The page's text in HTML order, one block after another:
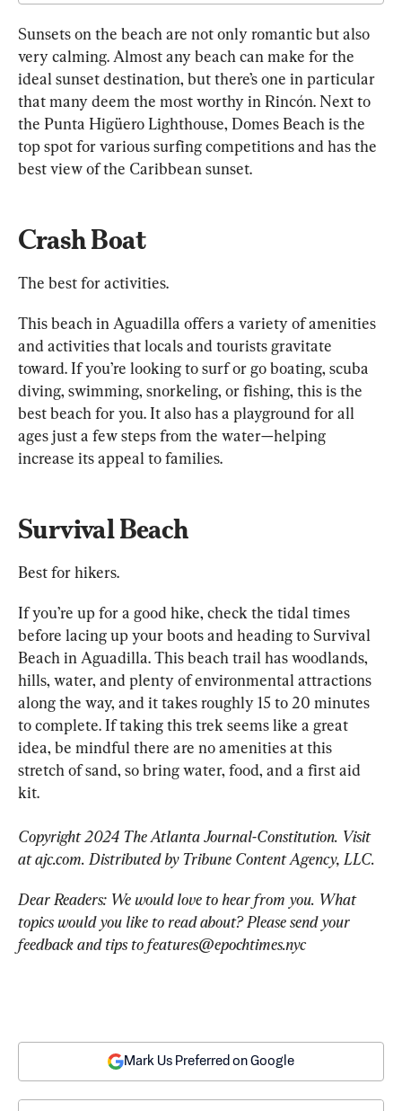
Sunsets on the beach are not only romantic but also
very calming. Almost any beach can make for the
ideal sunset destination, but there’s one in particular
that many deem the most worthy in Rincón. Next to
the Punta Higüero Lighthouse, Domes Beach is the
top spot for various surfing competitions and has the
best view of the Caribbean sunset.
Crash Boat
The best for activities.
This beach in Aguadilla offers a variety of amenities
and activities that locals and tourists gravitate
toward. If you’re looking to surf or go boating, scuba
diving, swimming, snorkeling, or fishing, this is the
best beach for you. It also has a playground for all
ages just a few steps from the water—helping
increase its appeal to families.
Survival Beach
Best for hikers.
If you’re up for a good hike, check the tidal times
before lacing up your boots and heading to Survival
Beach in Aguadilla. This beach trail has woodlands,
hills, water, and plenty of environmental attractions
along the way, and it takes roughly 15 to 20 minutes
to complete. If taking this trek seems like a great
idea, be mindful there are no amenities at this
stretch of sand, so bring water, food, and a first aid
kit.
Copyright 2024 The Atlanta Journal-Constitution. Visit
at ajc.com. Distributed by Tribune Content Agency, LLC.
Dear Readers: We would love to hear from you. What
topics would you like to read about? Please send your
feedback and tips to features@epochtimes.nyc
Mark Us Preferred on Google